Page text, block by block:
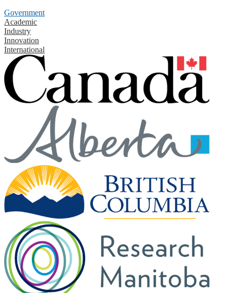
Government
Academic
Industry
Innovation
International